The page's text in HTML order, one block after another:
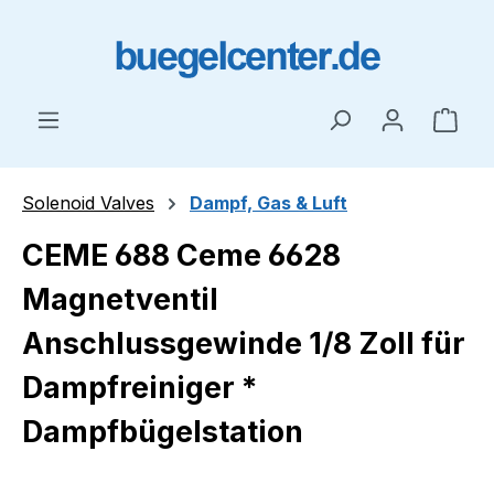
Solenoid Valves Dampf, Gas & Luft
CEME 688 Ceme 6628
Magnetventil
Anschlussgewinde 1/8 Zoll für
Dampfreiniger *
Dampfbügelstation